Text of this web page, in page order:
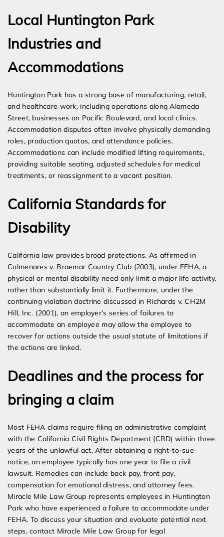
Local Huntington Park
Industries and
Accommodations
Huntington Park has a strong base of manufacturing, retail,
and healthcare work, including operations along Alameda
Street, businesses on Pacific Boulevard, and local clinics.
Accommodation disputes often involve physically demanding
roles, production quotas, and attendance policies.
Accommodations can include modified lifting requirements,
providing suitable seating, adjusted schedules for medical
treatments, or reassignment to a vacant position.
California Standards for
Disability
California law provides broad protections. As affirmed in
Colmenares v. Braemar Country Club (2003), under FEHA, a
physical or mental disability need only limit a major life activity,
rather than substantially limit it. Furthermore, under the
continuing violation doctrine discussed in Richards v. CH2M
Hill, Inc. (2001), an employer’s series of failures to
accommodate an employee may allow the employee to
recover for actions outside the usual statute of limitations if
the actions are linked.
Deadlines and the process for
bringing a claim
Most FEHA claims require filing an administrative complaint
with the California Civil Rights Department (CRD) within three
years of the unlawful act. After obtaining a right-to-sue
notice, an employee typically has one year to file a civil
lawsuit. Remedies can include back pay, front pay,
compensation for emotional distress, and attorney fees.
Miracle Mile Law Group represents employees in Huntington
Park who have experienced a failure to accommodate under
FEHA. To discuss your situation and evaluate potential next
steps, contact Miracle Mile Law Group for legal